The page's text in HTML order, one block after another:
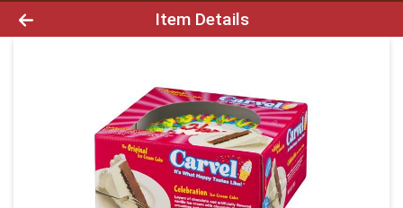
Product Details Page
Item Details